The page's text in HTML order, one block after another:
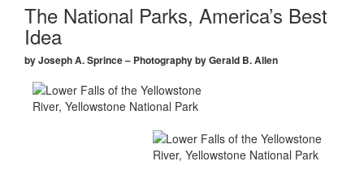
The National Parks, America’s Best
Idea
by Joseph A. Sprince – Photography by Gerald B. Allen